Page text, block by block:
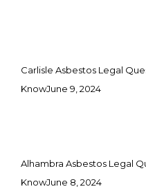
Carlisle Asbestos Legal
KnowJune 9, 2024
Alhambra Asbestos Legal
KnowJune 8, 2024